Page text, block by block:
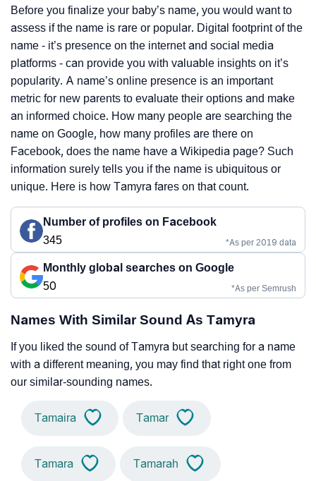
Before you finalize your baby’s name, you would want to
assess if the name is rare or popular. Digital footprint of the
name - it’s presence on the internet and social media
platforms - can provide you with valuable insights on it’s
popularity. A name’s online presence is an important
metric for new parents to evaluate their options and make
an informed choice. How many people are searching the
name on Google, how many profiles are there on
Facebook, does the name have a Wikipedia page? Such
information surely tells you if the name is ubiquitous or
unique. Here is how Tamyra fares on that count.
Number of profiles on Facebook
345
*As per 2019 data
Monthly global searches on Google
50
*As per Semrush
Names With Similar Sound As Tamyra
If you liked the sound of Tamyra but searching for a name
with a different meaning, you may find that right one from
our similar-sounding names.
Tamaira Tamar
Tamara Tamarah